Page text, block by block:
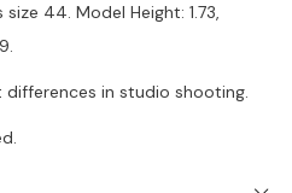
44. Model Height: 1.73,
in studio shooting.